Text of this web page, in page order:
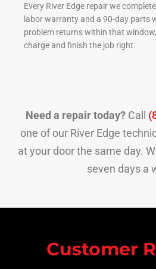
Every River Edge repair we
labor warranty and a 90-day parts
problem returns within that
charge and finish the job right.
Need a repair today?Call
one of our River Edge
at your door the same day.
seven days a
Customer